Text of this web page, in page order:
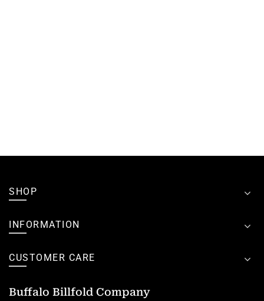
SHOP
INFORMATION
CUSTOMER CARE
Buffalo Billfold Company